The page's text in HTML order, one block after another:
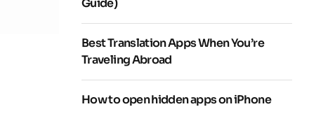
Guide)
Best Translation Apps When You’re
Traveling Abroad
How to open hidden apps on iPhone